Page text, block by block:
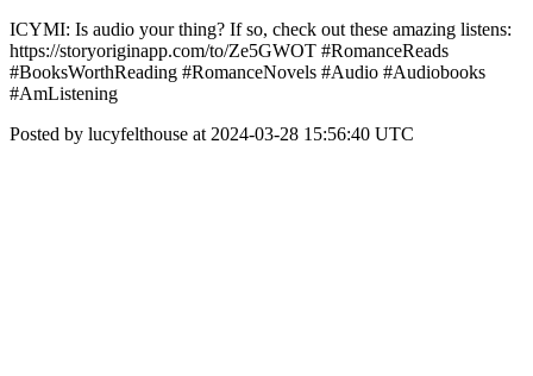
ICYMI: Is audio your thing? If so, check out these amazing listens:
https://storyoriginapp.com/to/Ze5GWOT #RomanceReads
#BooksWorthReading #RomanceNovels #Audio #Audiobooks
#AmListening
Posted by lucyfelthouse at 2024-03-28 15:56:40 UTC